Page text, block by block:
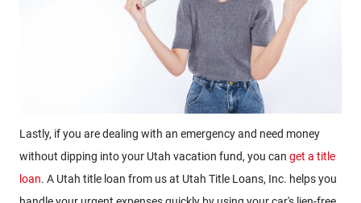
Lastly, if you are dealing with an emergency and need money
without dipping into your Utah vacation fund, you can get a title
loan. A Utah title loan from us at Utah Title Loans, Inc. helps you